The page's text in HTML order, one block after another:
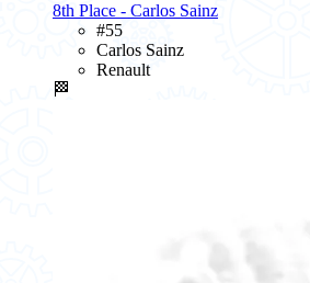
8th Place - Carlos Sainz
#55
Carlos Sainz
Renault
🏁